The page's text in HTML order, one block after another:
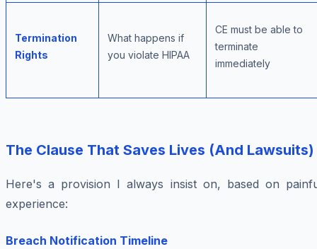
Termination
Rights
What happens if
you violate HIPAA
CE must be able to
terminate
immediately
The Clause That Saves Lives (And Lawsuits)
Here's a provision I always insist on, based on
experience:
Breach Notification Timeline